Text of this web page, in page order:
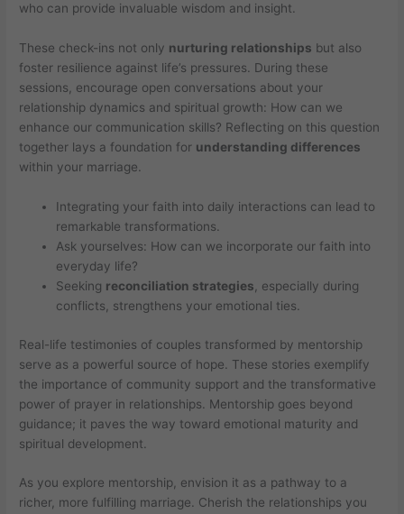
who can provide invaluable wisdom and insight.
These check-ins not only nurturing relationships but also
foster resilience against life’s pressures. During these
sessions, encourage open conversations about your
relationship dynamics and spiritual growth: How can we
enhance our communication skills? Reflecting on this question
together lays a foundation for understanding differences
within your marriage.
Integrating your faith into daily interactions can lead to
remarkable transformations.
Ask yourselves: How can we incorporate our faith into
everyday life?
Seeking reconciliation strategies , especially during
conflicts, strengthens your emotional ties.
Real-life testimonies of couples transformed by mentorship
serve as a powerful source of hope. These stories exemplify
the importance of community support and the transformative
power of prayer in relationships. Mentorship goes beyond
guidance; it paves the way toward emotional maturity and
spiritual development.
As you explore mentorship, envision it as a pathway to a
richer, more fulfilling marriage. Cherish the relationships you